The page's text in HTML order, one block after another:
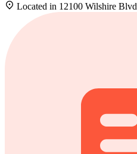
Located in 12100 Wilshire Blvd